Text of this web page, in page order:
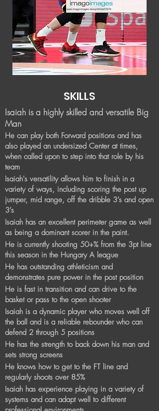
SKILLS
Isaiah is a highly skilled and versatile Big
Man
He can play both Forward positions and has
also played an undersized Center at times,
when called upon to step into that role by his
team
Isaiah's versatility allows him to finish in a
variety of ways, including scoring the post up
jumper, mid range, off the dribble 3’s and open
3’s
Isaiah has an excellent perimeter game as well
as being a dominant scorer in the paint.
He is currently shooting 50+% from the 3pt line
this season in the Hungary A league
​He has outstanding athleticism and
demonstrates pure power in the post position
He is fast in transition and can drive to the
basket or pass to the open shooter
Isaiah is a dynamic player who moves well off
the ball and is a reliable rebounder who can
defend 2 through 5 positions
He has the strength to back down his man and
sets strong screens
He knows how to get to the FT line and
regularly shoots over 85%​
Isaiah has experience playing in a variety of
systems and can adapt well to different